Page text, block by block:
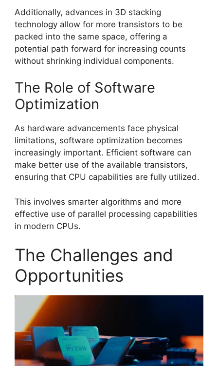
Additionally, advances in 3D stacking
technology allow for more transistors to be
packed into the same space, offering a
potential path forward for increasing counts
without shrinking individual components.
The Role of Software
Optimization
As hardware advancements face physical
limitations, software optimization becomes
increasingly important. Efficient software can
make better use of the available transistors,
ensuring that CPU capabilities are fully utilized.
This involves smarter algorithms and more
effective use of parallel processing capabilities
in modern CPUs.
The Challenges and
Opportunities